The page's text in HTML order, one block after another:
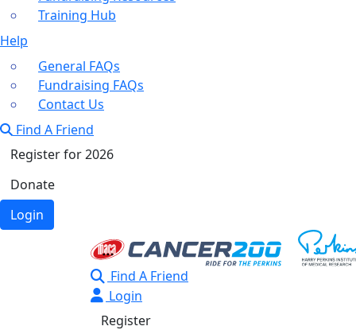
Training Hub
Help
General FAQs
Fundraising FAQs
Contact Us
Find A Friend
Register for 2026
Donate
Login
Find A Friend
Login
Register